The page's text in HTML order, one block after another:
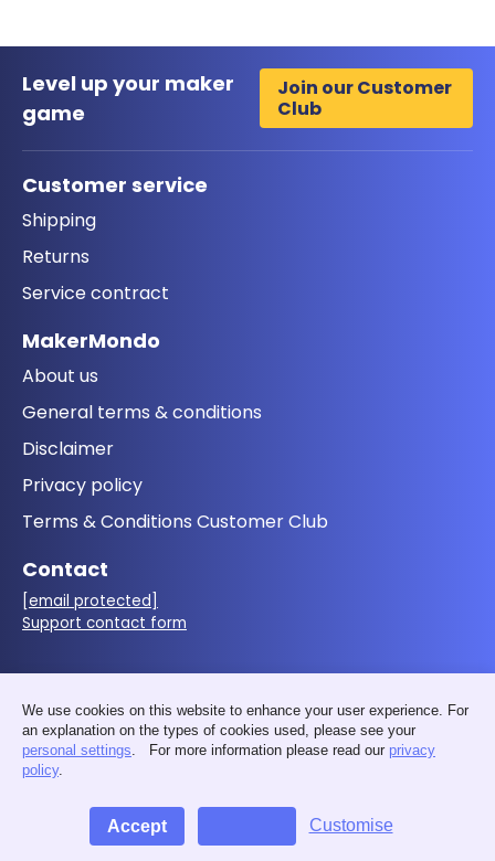
Level up your maker
game
Join our Customer
Club
Customer service
Shipping
Returns
Service contract
MakerMondo
About us
General terms & conditions
Disclaimer
Privacy policy
Terms & Conditions Customer Club
Contact
[email protected]
Support contact form
We use cookies on this website to enhance your user experience. For
an explanation on the types of cookies used, please see your
personal settings. For more information please read our privacy
policy.
Accept Customise